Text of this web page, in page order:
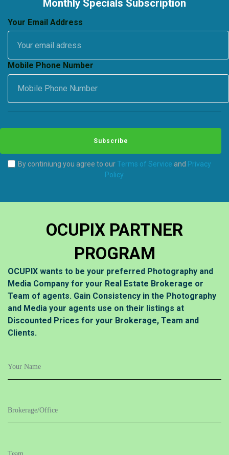
Monthly Specials Subscription
Your Email Address
Mobile Phone Number
Subscribe
By continiung you agree to our Terms of Service and Privacy
Policy.
OCUPIX PARTNER
PROGRAM
OCUPIX wants to be your preferred Photography and
Media Company for your Real Estate Brokerage or
Team of agents. Gain Consistency in the Photography
and Media your agents use on their listings at
Discounted Prices for your Brokerage, Team and
Clients.